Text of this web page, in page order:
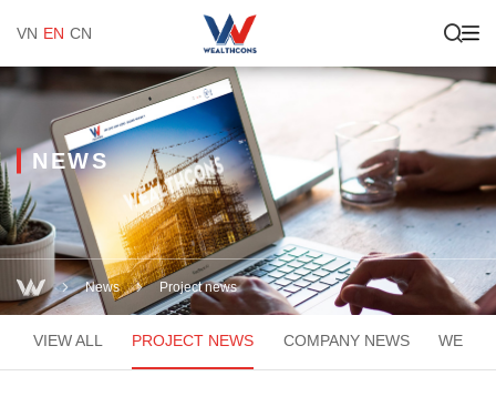
VN EN CN
News Project news
NEWS
VIEW ALL PROJECT NEWS COMPANY NEWS